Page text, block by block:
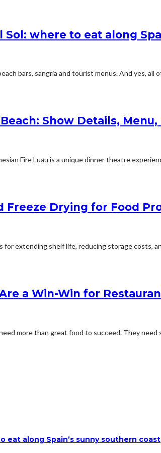
Sol: where to eat along
bars, sangria and tourist menus. And yes, all
Show Details,
Fire Luau is a unique dinner theatre
Freeze Drying for Food
for extending shelf life, reducing storage costs,
a Win-Win for
more than great food to succeed. They
eat along Spain’s sunny southern coast